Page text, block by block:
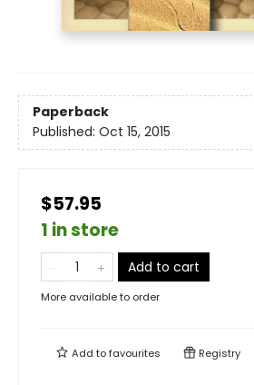
Paperback
Published: Oct 15, 2015
$57.95
1 in store
Add to cart
More available to order
Add tofavourites Registry